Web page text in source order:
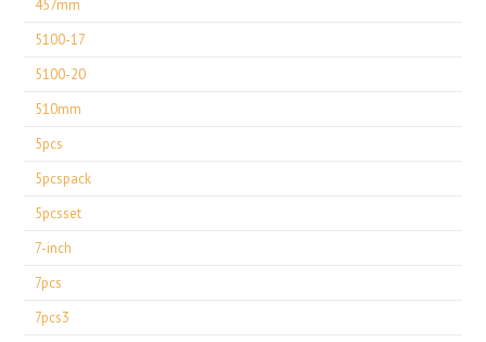
457mm
5100-17
5100-20
510mm
5pcs
5pcspack
5pcsset
7-inch
7pcs
7pcs3